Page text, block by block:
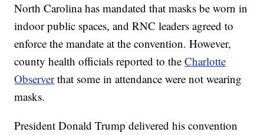
North Carolina has mandated that masks be worn in
indoor public spaces, and RNC leaders agreed to
enforce the mandate at the convention. However,
county health officials reported to theCharlotte
Observerthat some in attendance were not wearing
masks.
President Donald Trump delivered his convention